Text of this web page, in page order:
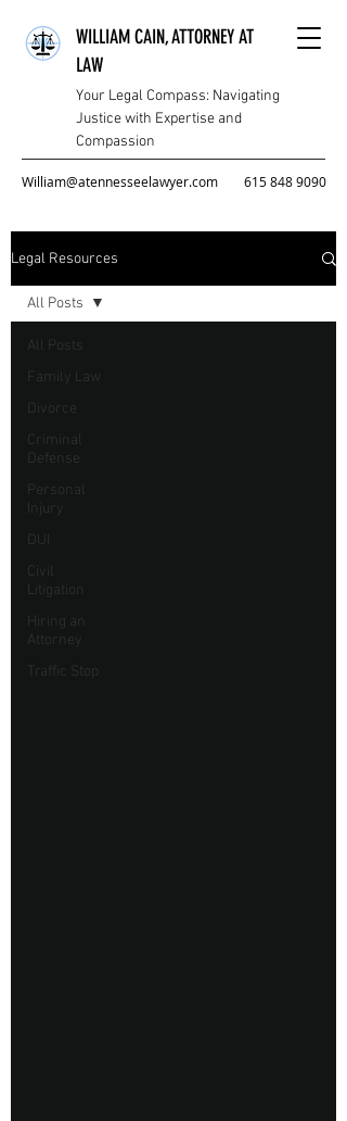
WILLIAM CAIN, ATTORNEY AT
LAW
Your Legal Compass: Navigating
Justice with Expertise and
Compassion
William@atennesseelawyer.com 615 848 9090
Legal Resources
All Posts
Family Law
Divorce
Criminal
Defense
Personal
Injury
DUI
Civil
Litigation
Hiring an
Attorney
Traffic Stop
All Posts